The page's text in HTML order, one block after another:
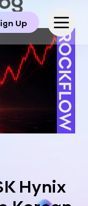
Up
Hynix